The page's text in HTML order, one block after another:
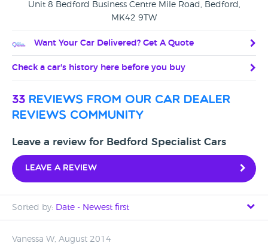
Unit 8 Bedford Business Centre Mile Road, Bedford,
MK42 9TW
Want Your Car Delivered? Get A Quote
Check a car's history here before you buy
33 reviews from our car dealer
reviews community
Leave a review for Bedford Specialist Cars
Leave a review
Sorted by: Date - Newest first
Vanessa W, August 2014